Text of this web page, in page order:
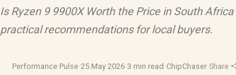
Is Ryzen 9 9900X Worth the Price in South
practical recommendations for local buyers.
Performance Pulse·25 May 2026·3 min read ·ChipChaser·Share